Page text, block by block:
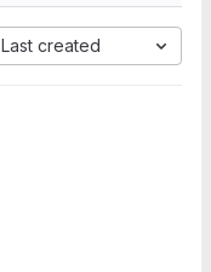
Last created